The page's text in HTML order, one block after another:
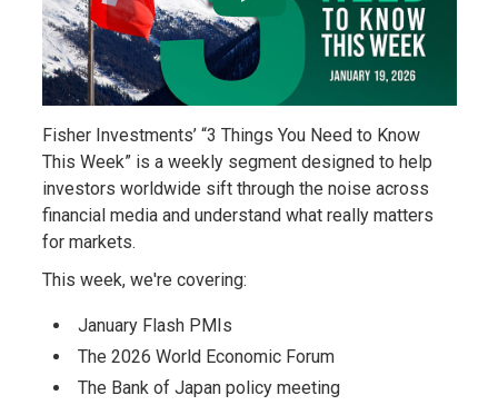
Fisher Investments’ “3 Things You Need to Know
This Week” is a weekly segment designed to help
investors worldwide sift through the noise across
financial media and understand what really matters
for markets.
This week, we're covering:
January Flash PMIs
The 2026 World Economic Forum
The Bank of Japan policy meeting